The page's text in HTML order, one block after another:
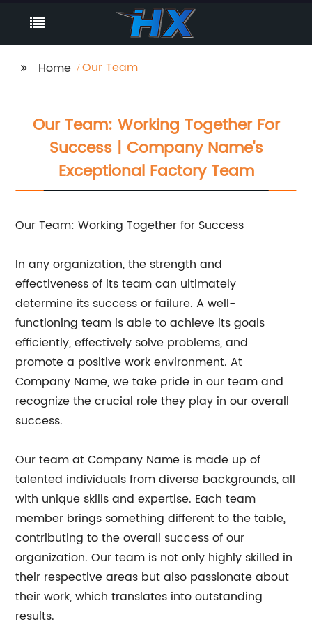
Home Our Team
Our Team: Working Together For
Success | Company Name's
Exceptional Factory Team
Our Team: Working Together for Success
In any organization, the strength and
effectiveness of its team can ultimately
determine its success or failure. A well-
functioning team is able to achieve its goals
efficiently, effectively solve problems, and
promote a positive work environment. At
Company Name, we take pride in our team and
recognize the crucial role they play in our overall
success.
Our team at Company Name is made up of
talented individuals from diverse backgrounds, all
with unique skills and expertise. Each team
member brings something different to the table,
contributing to the overall success of our
organization. Our team is not only highly skilled in
their respective areas but also passionate about
their work, which translates into outstanding
results.